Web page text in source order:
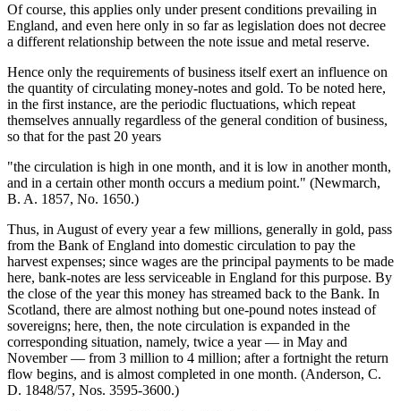
Of course, this applies only under present conditions prevailing in
England, and even here only in so far as legislation does not decree
a different relationship between the note issue and metal reserve.
Hence only the requirements of business itself exert an influence on
the quantity of circulating money-notes and gold. To be noted here,
in the first instance, are the periodic fluctuations, which repeat
themselves annually regardless of the general condition of business,
so that for the past 20 years
"the circulation is high in one month, and it is low in another month,
and in a certain other month occurs a medium point." (Newmarch,
B. A. 1857, No. 1650.)
Thus, in August of every year a few millions, generally in gold, pass
from the Bank of England into domestic circulation to pay the
harvest expenses; since wages are the principal payments to be made
here, bank-notes are less serviceable in England for this purpose. By
the close of the year this money has streamed back to the Bank. In
Scotland, there are almost nothing but one-pound notes instead of
sovereigns; here, then, the note circulation is expanded in the
corresponding situation, namely, twice a year — in May and
November — from 3 million to 4 million; after a fortnight the return
flow begins, and is almost completed in one month. (Anderson, C.
D. 1848/57, Nos. 3595-3600.)